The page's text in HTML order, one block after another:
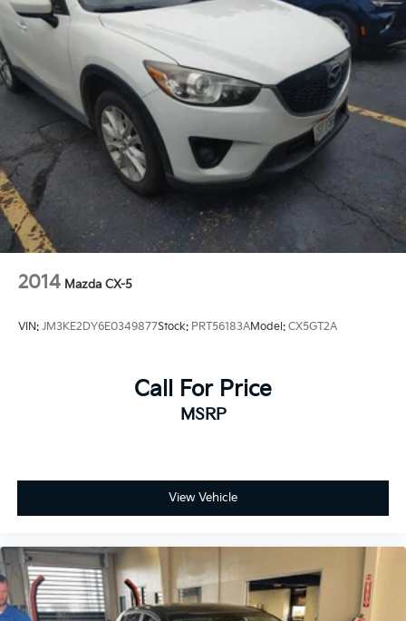
2014 Mazda CX-5
VIN: JM3KE2DY6E0349877Stock: PRT56183AModel: CX5GT2A
Call For Price
MSRP
View Vehicle